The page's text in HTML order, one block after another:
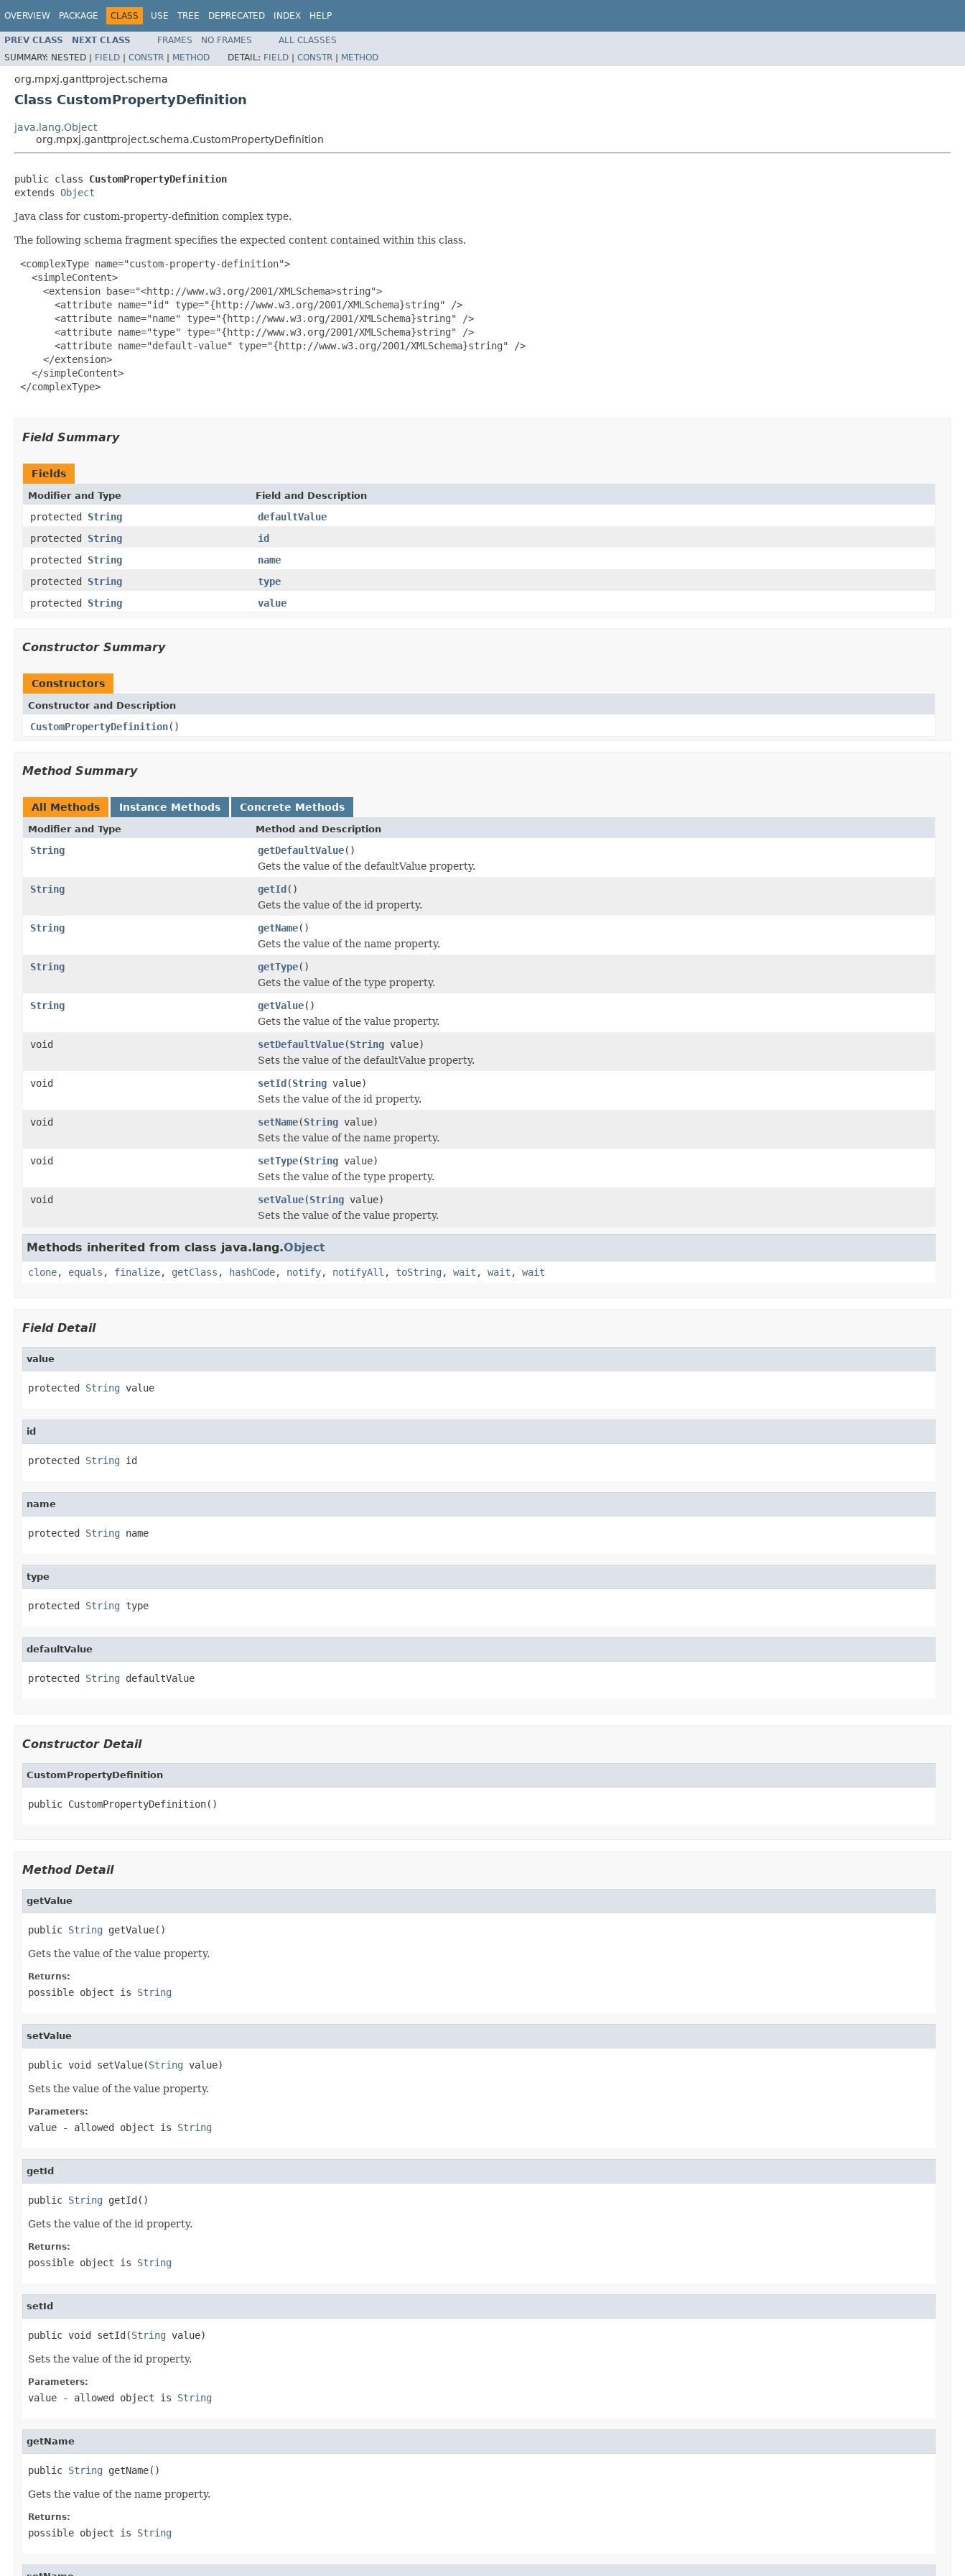
OVERVIEW PACKAGE CLASS USE TREE DEPRECATED INDEX HELP
PREV CLASS NEXT CLASS FRAMES NO FRAMES
ALL CLASSES
SUMMARY: NESTED | FIELD | CONSTR | METHOD DETAIL: FIELD | CONSTR | METHOD
org.mpxj.ganttproject.schema
Class CustomPropertyDefinition
java.lang.Object
org.mpxj.ganttproject.schema.CustomPropertyDefinition
public class CustomPropertyDefinition
extends Object
Java class for custom-property-definition complex type.
The following schema fragment specifies the expected content contained within this class.
<complexType name="custom-property-definition">
   <simpleContent>
     <extension base="<http://www.w3.org/2001/XMLSchema>string">
       <attribute name="id" type="{http://www.w3.org/2001/XMLSchema}string" />
       <attribute name="name" type="{http://www.w3.org/2001/XMLSchema}string" />
       <attribute name="type" type="{http://www.w3.org/2001/XMLSchema}string" />
       <attribute name="default-value" type="{http://www.w3.org/2001/XMLSchema}string" />
     </extension>
   </simpleContent>
</complexType>
Field Summary
Fields
Modifier and Type Field and Description
protected String
defaultValue
protected String
id
protected String
name
protected String
type
protected String value
Constructor Summary
Constructors
Constructor and Description
CustomPropertyDefinition()
Method Summary
All Methods Instance Methods Concrete Methods
Modifier and Type Method and Description
String getDefaultValue()
Gets the value of the defaultValue property.
String
getId()
Gets the value of the id property.
String
getName()
Gets the value of the name property.
String
getType()
Gets the value of the type property.
String
getValue()
Gets the value of the value property.
void
setDefaultValue(String value)
Sets the value of the defaultValue property.
void
setId(String value)
Sets the value of the id property.
void
setName(String value)
Sets the value of the name property.
void
setType(String value)
Sets the value of the type property.
void
setValue(String value)
Sets the value of the value property.
Methods inherited from class java.lang.Object
clone, equals , finalize, getClass , hashCode, notify, notifyAll , toString , wait , wait , wait
Field Detail
value
protected String value
id
protected String id
name
protected String name
type
protected String type
defaultValue
protected String defaultValue
Constructor Detail
CustomPropertyDefinition
public CustomPropertyDefinition()
Method Detail
getValue
public String getValue()
Gets the value of the value property.
Returns:
possible object is String
setValue
public void setValue(String value)
Sets the value of the value property.
Parameters:
value - allowed object is String
getId
public String getId()
Gets the value of the id property.
Returns:
possible object is String
setId
public void setId(String value)
Sets the value of the id property.
Parameters:
value - allowed object is String
getName
public String getName()
Gets the value of the name property.
Returns:
possible object is String